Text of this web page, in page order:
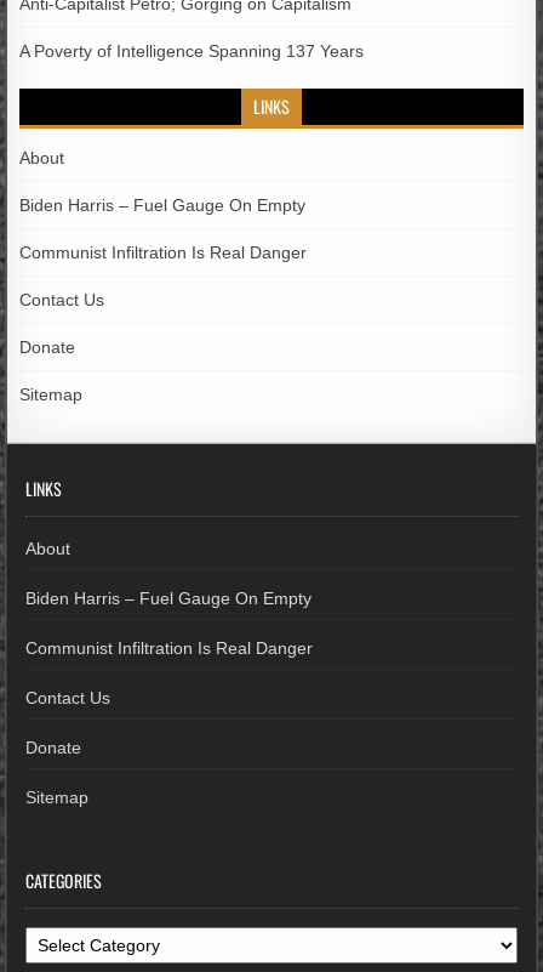
A Poverty of Intelligence Spanning 137 Years
LINKS
About
Biden Harris – Fuel Gauge On Empty
Communist Infiltration Is Real Danger
Contact Us
Donate
Sitemap
LINKS
About
Biden Harris – Fuel Gauge On Empty
Communist Infiltration Is Real Danger
Contact Us
Donate
Sitemap
CATEGORIES
Categories